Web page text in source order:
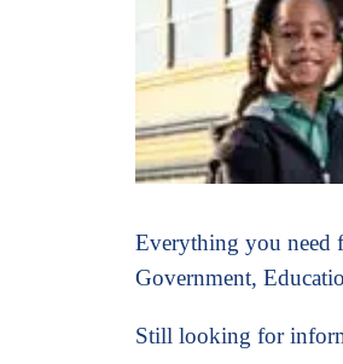
Everything you need
Government,
Still looking for